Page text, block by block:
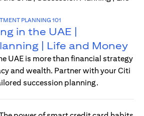
PLANNING 101
in the UAE |
| Life and Money
UAE is more than financial strategy
and wealth. Partner with your Citi
succession planning.